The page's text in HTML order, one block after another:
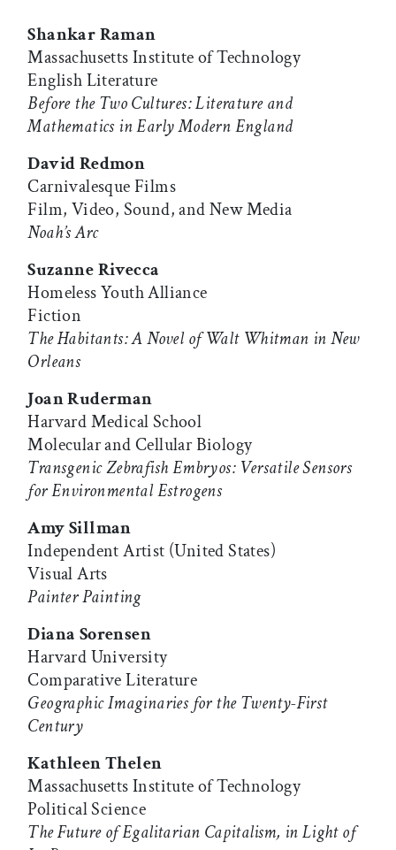
Shankar Raman
Massachusetts Institute of Technology
English Literature
Before the Two Cultures: Literature and
Mathematics in Early Modern England
David Redmon
Carnivalesque Films
Film, Video, Sound, and New Media
Noah’s Arc
Suzanne Rivecca
Homeless Youth Alliance
Fiction
The Habitants: A Novel of Walt Whitman in New
Orleans
Joan Ruderman
Harvard Medical School
Molecular and Cellular Biology
Transgenic Zebrafish Embryos: Versatile Sensors
for Environmental Estrogens
Amy Sillman
Independent Artist (United States)
Visual Arts
Painter Painting
Diana Sorensen
Harvard University
Comparative Literature
Geographic Imaginaries for the Twenty-First
Century
Kathleen Thelen
Massachusetts Institute of Technology
Political Science
The Future of Egalitarian Capitalism, in Light of